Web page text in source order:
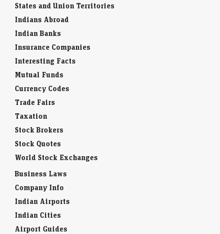
States and Union Territories
Indians Abroad
Indian Banks
Insurance Companies
Interesting Facts
Mutual Funds
Currency Codes
Trade Fairs
Taxation
Stock Brokers
Stock Quotes
World Stock Exchanges
Business Laws
Company Info
Indian Airports
Indian Cities
Airport Guides